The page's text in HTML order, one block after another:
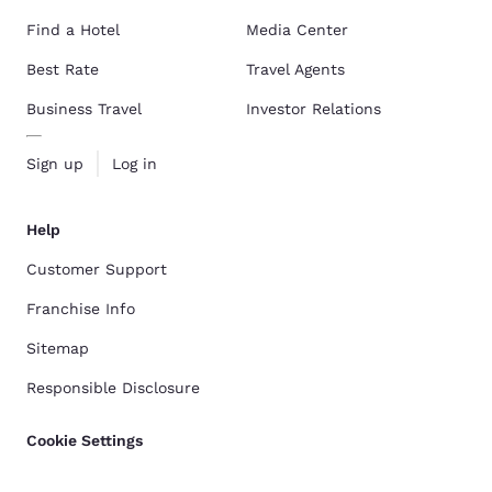
Find a Hotel
Best Rate
Business Travel
Sign up Log in
Media Center
Travel Agents
Investor Relations
Help
Customer Support
Franchise Info
Sitemap
Responsible Disclosure
Cookie Settings